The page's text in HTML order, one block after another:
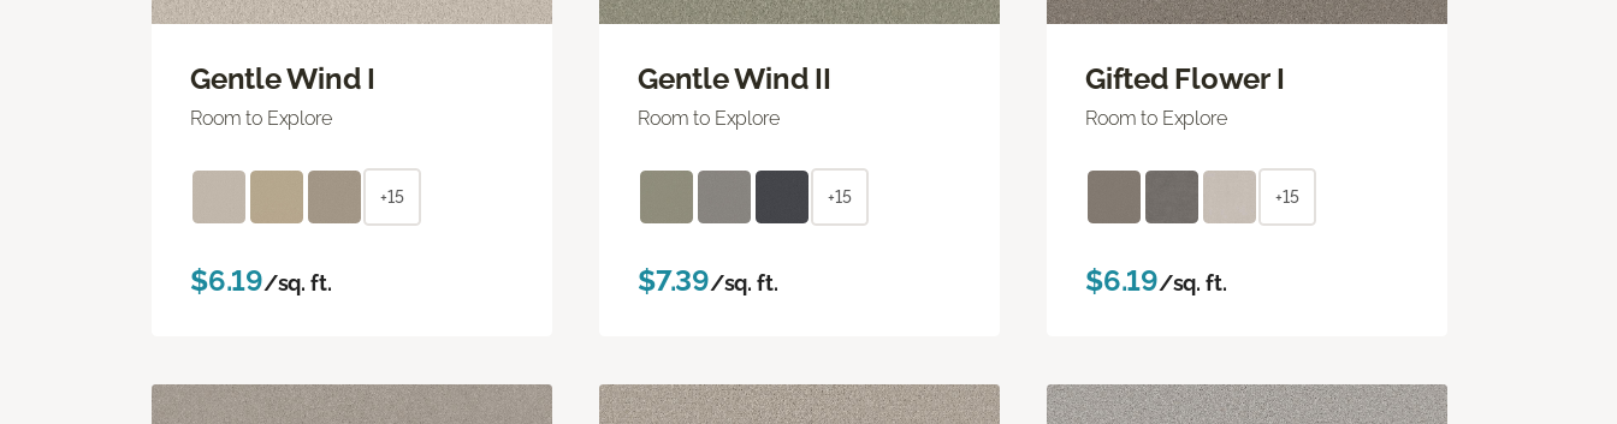
Gentle Wind I
Room to Explore
+15
$6.19/sq. ft.
Gentle Wind II
Room to Explore
+15
$7.39/sq. ft.
Gifted Flower I
Room to Explore
+15
$6.19/sq. ft.